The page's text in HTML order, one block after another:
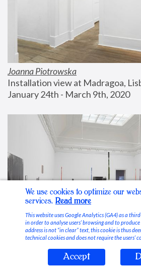
Joanna Piotrowska
Installation view at Madragoa,
January 24th - March 9th, 2020
Stable Vices
We use cookies to optimize our
services. Read more
This website uses Google Analytics (GA4) as a
in order to analyse users’ browsing and to
address is not “in clear” text, this cookie is thus
technical cookies and does not require the users’
Accept